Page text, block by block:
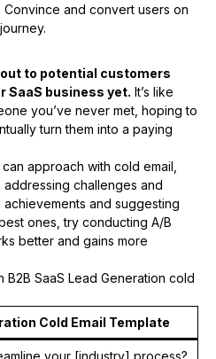
and convert users on
to potential customers
SaaS business yet. It’s like
you’ve never met, hoping to
turn them into a paying
approach with cold email,
challenges and
and suggesting
ones, try conducting A/B
better and gains more
B2B SaaS Lead Generation cold
Cold Email Template
your [industry] process?